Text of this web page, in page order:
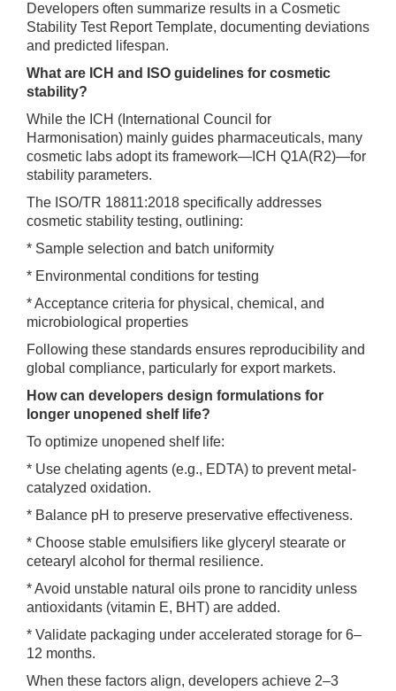
Developers often summarize results in a Cosmetic
Stability Test Report Template, documenting deviations
and predicted lifespan.
What are ICH and ISO guidelines for cosmetic
stability?
While the ICH (International Council for
Harmonisation) mainly guides pharmaceuticals, many
cosmetic labs adopt its framework—ICH Q1A(R2)—for
stability parameters.
The ISO/TR 18811:2018 specifically addresses
cosmetic stability testing, outlining:
* Sample selection and batch uniformity
* Environmental conditions for testing
* Acceptance criteria for physical, chemical, and
microbiological properties
Following these standards ensures reproducibility and
global compliance, particularly for export markets.
How can developers design formulations for
longer unopened shelf life?
To optimize unopened shelf life:
* Use chelating agents (e.g., EDTA) to prevent metal-
catalyzed oxidation.
* Balance pH to preserve preservative effectiveness.
* Choose stable emulsifiers like glyceryl stearate or
cetearyl alcohol for thermal resilience.
* Avoid unstable natural oils prone to rancidity unless
antioxidants (vitamin E, BHT) are added.
* Validate packaging under accelerated storage for 6–
12 months.
When these factors align, developers achieve 2–3